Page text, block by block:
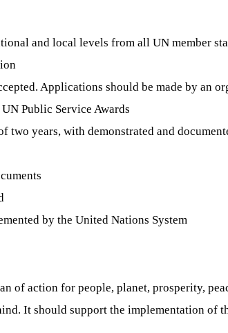
and local levels from all UN member
Applications should be made by an
Public Service Awards
two years, with demonstrated and
by the United Nations System
of action for people, planet, prosperity,
It should support the implementation of